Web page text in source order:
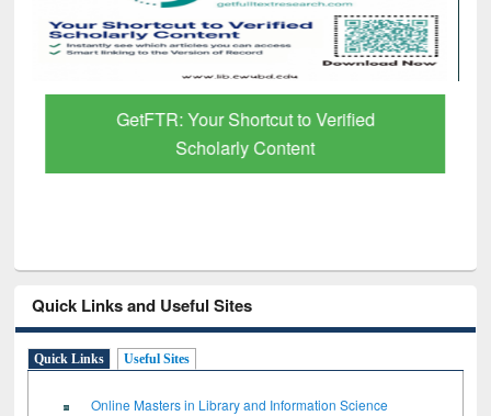
GetFTR: Your Shortcut to Verified
Scholarly Content
Quick Links and Useful Sites
Quick Links Useful Sites
Online Masters in Library and Information Science